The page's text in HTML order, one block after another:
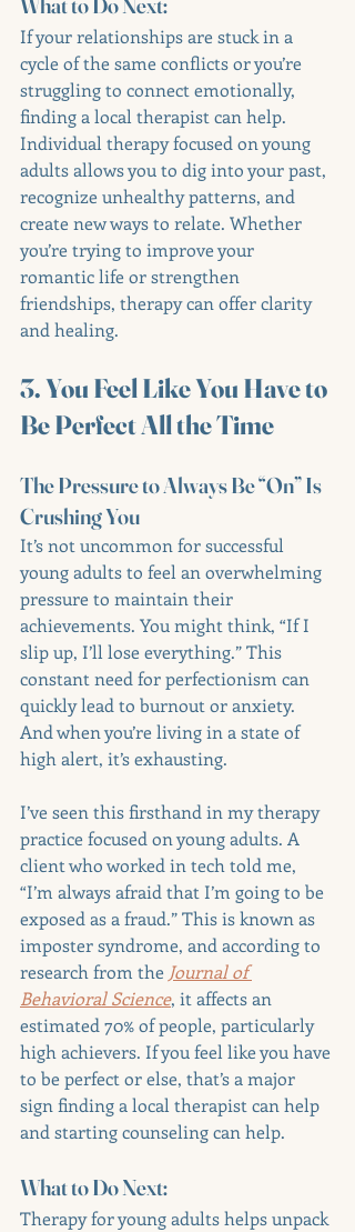
If your relationships are stuck in a
cycle of the same conflicts or you’re
struggling to connect emotionally,
finding a local therapist can help.
Individual therapy focused on young
adults allows you to dig into your past,
recognize unhealthy patterns, and
create new ways to relate. Whether
you’re trying to improve your
romantic life or strengthen
friendships, therapy can offer clarity
and healing.
3. You Feel Like You Have to
Be Perfect All the Time
The Pressure to Always Be “On” Is
Crushing You
It’s not uncommon for successful
young adults to feel an overwhelming
pressure to maintain their
achievements. You might think, “If I
slip up, I’ll lose everything.” This
constant need for perfectionism can
quickly lead to burnout or anxiety.
And when you’re living in a state of
high alert, it’s exhausting.
I’ve seen this firsthand in my therapy
practice focused on young adults. A
client who worked in tech told me,
“I’m always afraid that I’m going to be
exposed as a fraud.” This is known as
imposter syndrome, and according to
research from the Journal of
Behavioral Science, it affects an
estimated 70% of people, particularly
high achievers. If you feel like you have
to be perfect or else, that’s a major
sign finding a local therapist can help
and starting counseling can help.
What to Do Next:
Therapy for young adults helps unpack